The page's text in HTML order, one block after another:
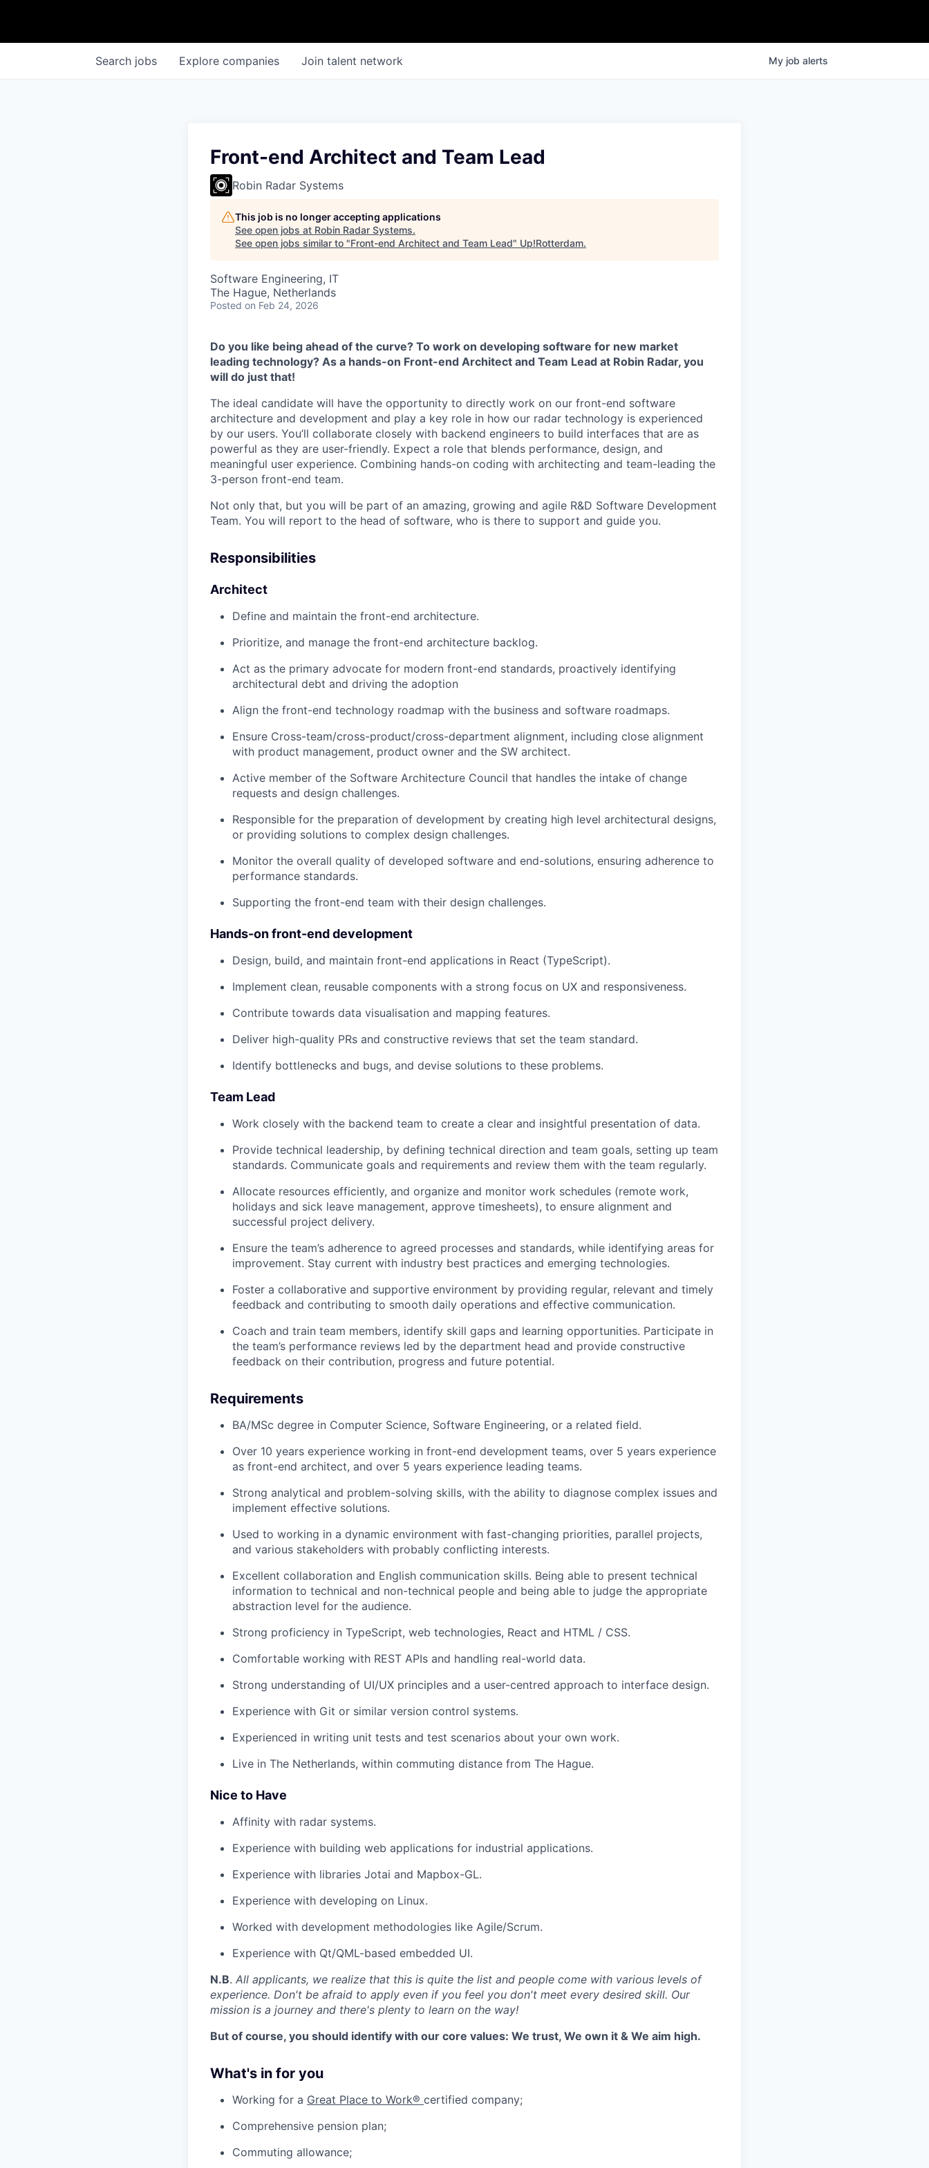
Search jobs Explore companies Join talent network My job alerts
Front-end Architect and Team Lead
Robin Radar Systems
This job is no longer accepting applications
See open jobs at Robin Radar Systems.
See open jobs similar to "Front-end Architect and Team Lead" Up!Rotterdam.
Software Engineering, IT
The Hague, Netherlands
Posted on Feb 24, 2026
Do you like being ahead of the curve? To work on developing software for new market
leading technology? As a hands-on Front-end Architect and Team Lead at Robin Radar, you
will do just that!
The ideal candidate will have the opportunity to directly work on our front-end software
architecture and development and play a key role in how our radar technology is experienced
by our users. You’ll collaborate closely with backend engineers to build interfaces that are as
powerful as they are user-friendly. Expect a role that blends performance, design, and
meaningful user experience. Combining hands-on coding with architecting and team-leading the
3-person front-end team.
Not only that, but you will be part of an amazing, growing and agile R&D Software Development
Team. You will report to the head of software, who is there to support and guide you.
Responsibilities
Architect
Define and maintain the front-end architecture.
Prioritize, and manage the front-end architecture backlog.
Act as the primary advocate for modern front-end standards, proactively identifying
architectural debt and driving the adoption
Align the front-end technology roadmap with the business and software roadmaps.
Ensure Cross-team/cross-product/cross-department alignment, including close alignment
with product management, product owner and the SW architect.
Active member of the Software Architecture Council that handles the intake of change
requests and design challenges.
Responsible for the preparation of development by creating high level architectural designs,
or providing solutions to complex design challenges.
Monitor the overall quality of developed software and end-solutions, ensuring adherence to
performance standards.
Supporting the front-end team with their design challenges.
Hands-on front-end development
Design, build, and maintain front-end applications in React (TypeScript).
Implement clean, reusable components with a strong focus on UX and responsiveness.
Contribute towards data visualisation and mapping features.
Deliver high-quality PRs and constructive reviews that set the team standard.
Identify bottlenecks and bugs, and devise solutions to these problems.
Team Lead
Work closely with the backend team to create a clear and insightful presentation of data.
Provide technical leadership, by defining technical direction and team goals, setting up team
standards. Communicate goals and requirements and review them with the team regularly.
Allocate resources efficiently, and organize and monitor work schedules (remote work,
holidays and sick leave management, approve timesheets), to ensure alignment and
successful project delivery.
Ensure the team’s adherence to agreed processes and standards, while identifying areas for
improvement. Stay current with industry best practices and emerging technologies.
Foster a collaborative and supportive environment by providing regular, relevant and timely
feedback and contributing to smooth daily operations and effective communication.
Coach and train team members, identify skill gaps and learning opportunities. Participate in
the team’s performance reviews led by the department head and provide constructive
feedback on their contribution, progress and future potential.
Requirements
BA/MSc degree in Computer Science, Software Engineering, or a related field.
Over 10 years experience working in front-end development teams, over 5 years experience
as front-end architect, and over 5 years experience leading teams.
Strong analytical and problem-solving skills, with the ability to diagnose complex issues and
implement effective solutions.
Used to working in a dynamic environment with fast-changing priorities, parallel projects,
and various stakeholders with probably conflicting interests.
Excellent collaboration and English communication skills. Being able to present technical
information to technical and non-technical people and being able to judge the appropriate
abstraction level for the audience.
Strong proficiency in TypeScript, web technologies, React and HTML / CSS.
Comfortable working with REST APIs and handling real-world data.
Strong understanding of UI/UX principles and a user-centred approach to interface design.
Experience with Git or similar version control systems.
Experienced in writing unit tests and test scenarios about your own work.
Live in The Netherlands, within commuting distance from The Hague.
Nice to Have
Affinity with radar systems.
Experience with building web applications for industrial applications.
Experience with libraries Jotai and Mapbox-GL.
Experience with developing on Linux.
Worked with development methodologies like Agile/Scrum.
Experience with Qt/QML-based embedded UI.
N.B. All applicants, we realize that this is quite the list and people come with various levels of
experience. Don't be afraid to apply even if you feel you don't meet every desired skill. Our
mission is a journey and there's plenty to learn on the way!
But of course, you should identify with our core values: We trust, We own it & We aim high.
What's in for you
Working for a Great Place to Work® certified company;
Comprehensive pension plan;
Commuting allowance;